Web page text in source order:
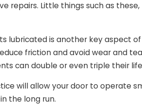
repairs. Little things such as
lubricated is another key aspect
friction and avoid wear and
can double or even triple their
will allow your door to operate
the long run.